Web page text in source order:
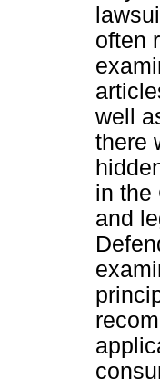
often
well
there
in the
and